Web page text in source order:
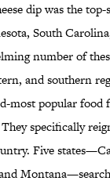
dip was the
South
number of
and southern
most popular food
specifically
Five